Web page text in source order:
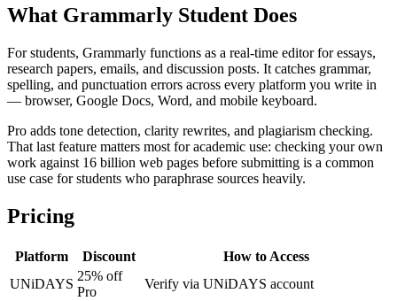
What Grammarly Student Does
For students, Grammarly functions as a real-time editor for essays,
research papers, emails, and discussion posts. It catches grammar,
spelling, and punctuation errors across every platform you write in
— browser, Google Docs, Word, and mobile keyboard.
Pro adds tone detection, clarity rewrites, and plagiarism checking.
That last feature matters most for academic use: checking your own
work against 16 billion web pages before submitting is a common
use case for students who paraphrase sources heavily.
Pricing
Platform Discount
How to Access
UNiDAYS
25% off
Pro
Verify via UNiDAYS account